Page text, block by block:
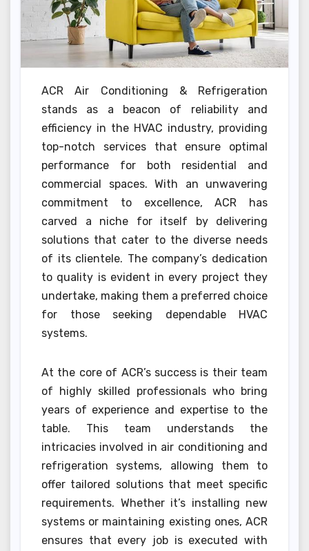
ACR Air Conditioning & Refrigeration
stands as a beacon of reliability and
efficiency in the HVAC industry, providing
top-notch services that ensure optimal
performance for both residential and
commercial spaces. With an unwavering
commitment to excellence, ACR has
carved a niche for itself by delivering
solutions that cater to the diverse needs
of its clientele. The company’s dedication
to quality is evident in every project they
undertake, making them a preferred choice
for those seeking dependable HVAC
systems.
At the core of ACR’s success is their team
of highly skilled professionals who bring
years of experience and expertise to the
table. This team understands the
intricacies involved in air conditioning and
refrigeration systems, allowing them to
offer tailored solutions that meet specific
requirements. Whether it’s installing new
systems or maintaining existing ones, ACR
ensures that every job is executed with